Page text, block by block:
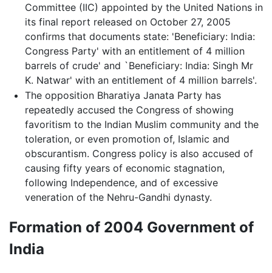
Committee (IIC) appointed by the United Nations in
its final report released on October 27, 2005
confirms that documents state: 'Beneficiary: India:
Congress Party' with an entitlement of 4 million
barrels of crude' and `Beneficiary: India: Singh Mr
K. Natwar' with an entitlement of 4 million barrels'.
The opposition Bharatiya Janata Party has
repeatedly accused the Congress of showing
favoritism to the Indian Muslim community and the
toleration, or even promotion of, Islamic and
obscurantism. Congress policy is also accused of
causing fifty years of economic stagnation,
following Independence, and of excessive
veneration of the Nehru-Gandhi dynasty.
Formation of 2004 Government of
India